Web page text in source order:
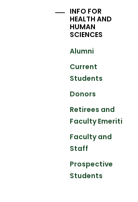
INFO FOR
HEALTH AND
HUMAN
SCIENCES
Alumni
Current
Students
Donors
Retirees and
Faculty Emeriti
Faculty and
Staff
Prospective
Students